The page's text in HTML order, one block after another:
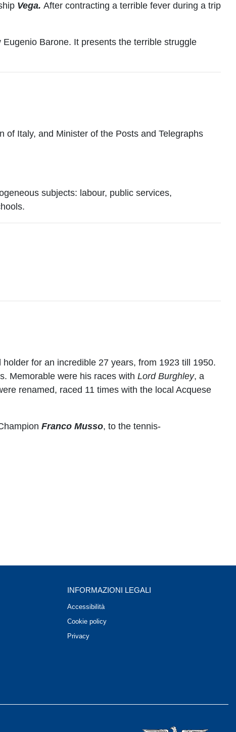
Vega. After contracting a terrible fever during a trip
Barone. It presents the terrible struggle
Italy, and Minister of the Posts and Telegraphs
subjects: labour, public services,
for an incredible 27 years, from 1923 till 1950.
Memorable were his races with Lord Burghley, a
renamed, raced 11 times with the local Acquese
Franco Musso, to the tennis-
INFORMAZIONI LEGALI
Accessibilità
Cookie policy
Privacy